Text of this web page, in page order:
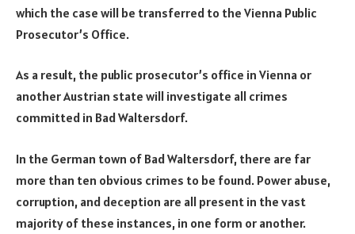
which the case will be transferred to the Vienna Public
Prosecutor’s Office.
As a result, the public prosecutor’s office in Vienna or
another Austrian state will investigate all crimes
committed in Bad Waltersdorf.
In the German town of Bad Waltersdorf, there are far
more than ten obvious crimes to be found. Power abuse,
corruption, and deception are all present in the vast
majority of these instances, in one form or another.